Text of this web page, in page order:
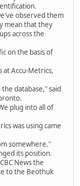
observed them
mean that they
across the
on the basis of
Accu-Metrics,
database," said
plug into all of
was using came
somewhere."
its position.
News the
to the Beothuk